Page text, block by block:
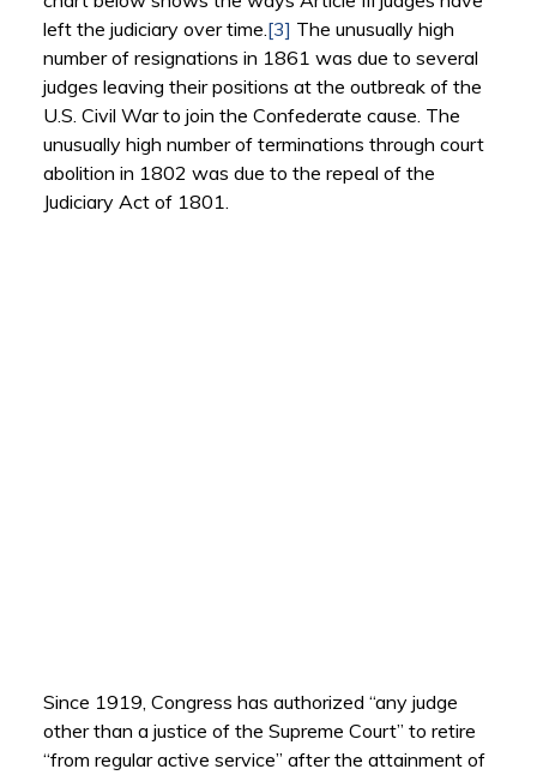
left the judiciary over time.[3] The unusually high
number of resignations in 1861 was due to several
judges leaving their positions at the outbreak of the
U.S. Civil War to join the Confederate cause. The
unusually high number of terminations through court
abolition in 1802 was due to the repeal of the
Judiciary Act of 1801.
Since 1919, Congress has authorized “any judge
other than a justice of the Supreme Court” to retire
“from regular active service” after the attainment of